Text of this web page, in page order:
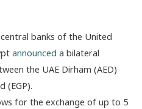
banks of the United
announced a bilateral
the UAE Dirham (AED)
(EGP).
for the exchange of up to 5